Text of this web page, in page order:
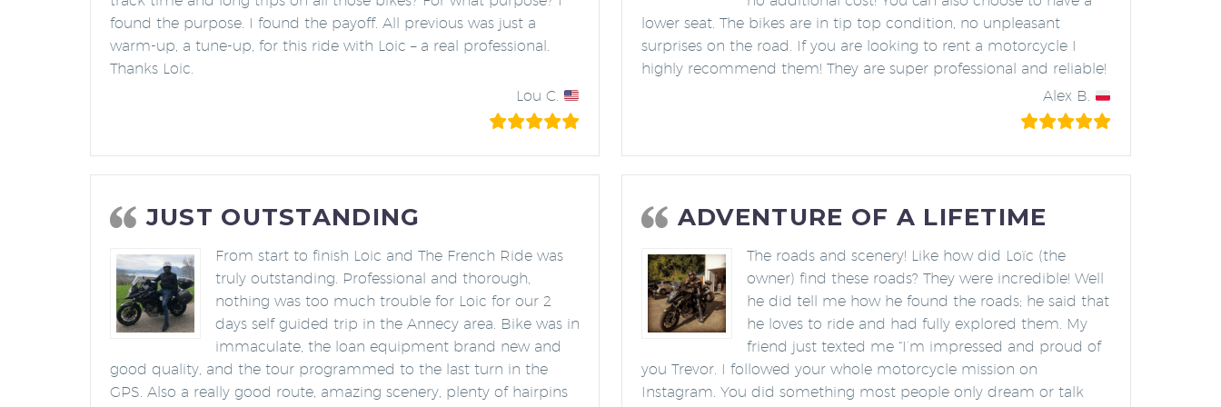
found the purpose. I found the payoff. All previous was just a
warm-up, a tune-up, for this ride with Loic – a real professional.
Thanks Loic.
Lou C.
lower seat. The bikes are in tip top condition, no unpleasant
surprises on the road. If you are looking to rent a motorcycle I
highly recommend them! They are super professional and reliable!
Alex B.
JUST OUTSTANDING
From start to finish Loic and The French Ride was
truly outstanding. Professional and thorough,
nothing was too much trouble for Loic for our 2
days self guided trip in the Annecy area. Bike was in
immaculate, the loan equipment brand new and
good quality, and the tour programmed to the last turn in the
GPS. Also a really good route, amazing scenery, plenty of hairpins
ADVENTURE OF A LIFETIME
The roads and scenery! Like how did Loïc (the
owner) find these roads? They were incredible! Well
he did tell me how he found the roads; he said that
he loves to ride and had fully explored them. My
friend just texted me “I’m impressed and proud of
you Trevor. I followed your whole motorcycle mission on
Instagram. You did something most people only dream or talk